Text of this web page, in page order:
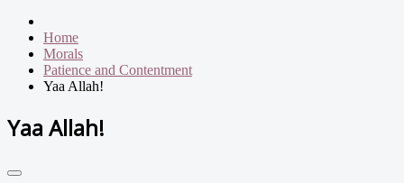
Home
Morals
Patience and Contentment
Yaa Allah!
Yaa Allah!